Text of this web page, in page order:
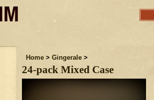
Home> Gingerale>
24-pack Mixed Case